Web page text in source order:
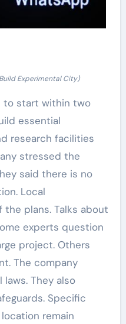
Experimental City)
to start within two
essential
research facilities
stressed the
said there is no
Local
the plans. Talks about
experts question
project. Others
The company
They also
Specific
remain